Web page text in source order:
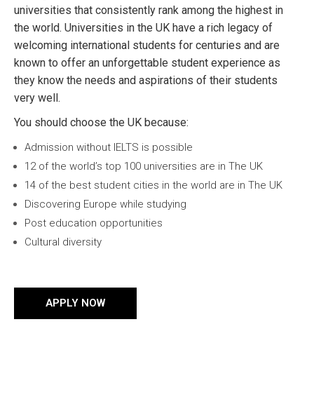
universities that consistently rank among the highest in
the world. Universities in the UK have a rich legacy of
welcoming international students for centuries and are
known to offer an unforgettable student experience as
they know the needs and aspirations of their students
very well.
You should choose the UK because:
Admission without IELTS is possible
12 of the world’s top 100 universities are in The UK
14 of the best student cities in the world are in The UK
Discovering Europe while studying
Post education opportunities
Cultural diversity
APPLY NOW